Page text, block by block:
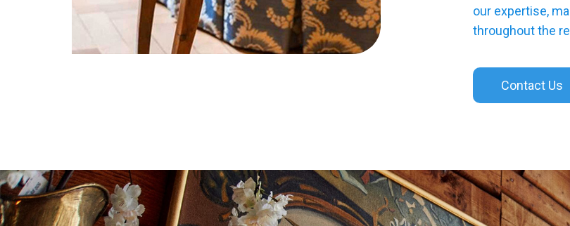
our expertise,
throughout the
Contact Us